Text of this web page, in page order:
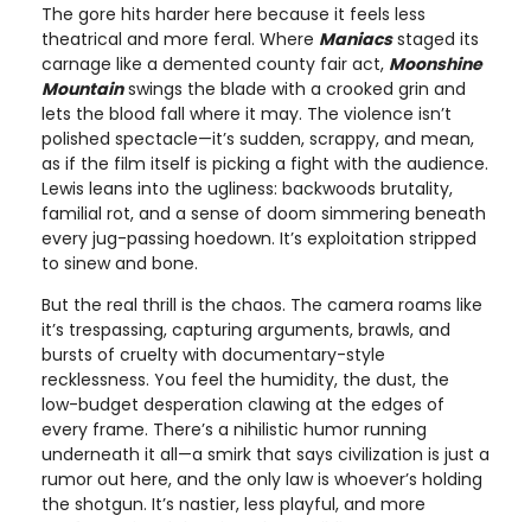
The gore hits harder here because it feels less
theatrical and more feral. Where Maniacsstaged its
carnage like a demented county fair act, Moonshine
Mountainswings the blade with a crooked grin and
lets the blood fall where it may. The violence isn’t
polished spectacle—it’s sudden, scrappy, and mean,
as if the film itself is picking a fight with the audience.
Lewis leans into the ugliness: backwoods brutality,
familial rot, and a sense of doom simmering beneath
every jug-passing hoedown. It’s exploitation stripped
to sinew and bone.
But the real thrill is the chaos. The camera roams like
it’s trespassing, capturing arguments, brawls, and
bursts of cruelty with documentary-style
recklessness. You feel the humidity, the dust, the
low-budget desperation clawing at the edges of
every frame. There’s a nihilistic humor running
underneath it all—a smirk that says civilization is just a
rumor out here, and the only law is whoever’s holding
the shotgun. It’s nastier, less playful, and more